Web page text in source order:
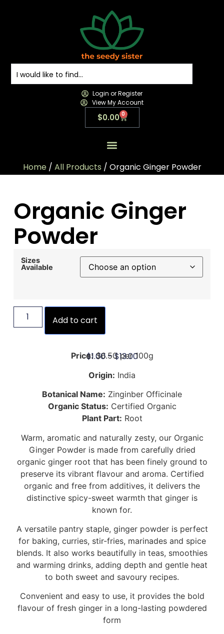
Login or Register
View My Account
$0.00 0
Home/ All Products / Organic Ginger Powder
Organic Ginger
Powder
Sizes
Available
Add to cart
$1.00 –$13.00
Price:$6.50 per 100g
Origin: India
Botanical Name: Zinginber Officinale
Organic Status: Certified Organic
Plant Part: Root
Warm, aromatic and naturally zesty, our Organic
Ginger Powder is made from carefully dried
organic ginger root that has been finely ground to
preserve its vibrant flavour and aroma. Certified
organic and free from additives, it delivers the
distinctive spicy-sweet warmth that ginger is
known for.
A versatile pantry staple, ginger powder is perfect
for baking, curries, stir-fries, marinades and spice
blends. It also works beautifully in teas, smoothies
and warming drinks, adding depth and gentle heat
to both sweet and savoury recipes.
Convenient and easy to use, it provides the bold
flavour of fresh ginger in a long-lasting powdered
form